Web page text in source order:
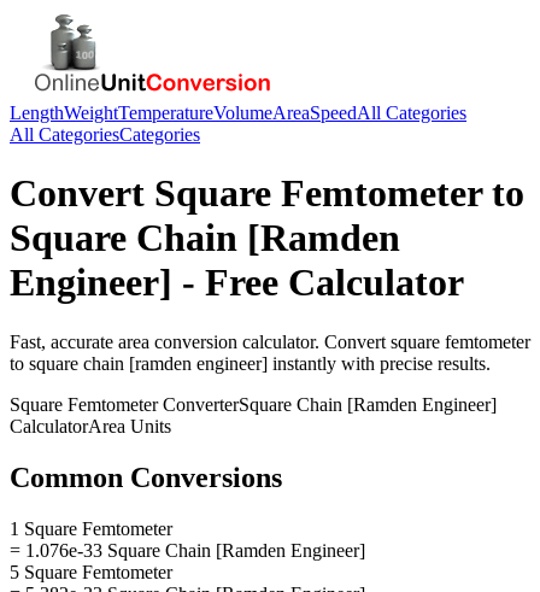
LengthWeightTemperatureVolumeAreaSpeedAll Categories
All CategoriesCategories
Convert Square Femtometerto
Square Chain [Ramden
Engineer] - Free Calculator
Fast, accurate area conversion calculator. Convert square femtometer
to square chain [ramden engineer] instantly with precise results.
Square FemtometerConverterSquare Chain [Ramden Engineer]
CalculatorArea Units
Common Conversions
1 Square Femtometer
= 1.076e-33 Square Chain [Ramden Engineer]
5 Square Femtometer